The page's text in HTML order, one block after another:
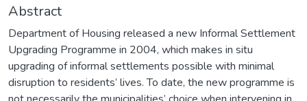
Abstract
Department of Housing released a new Informal Settlement
Upgrading Programme in 2004, which makes in situ
upgrading of informal settlements possible with minimal
disruption to residents’ lives. To date, the new programme is